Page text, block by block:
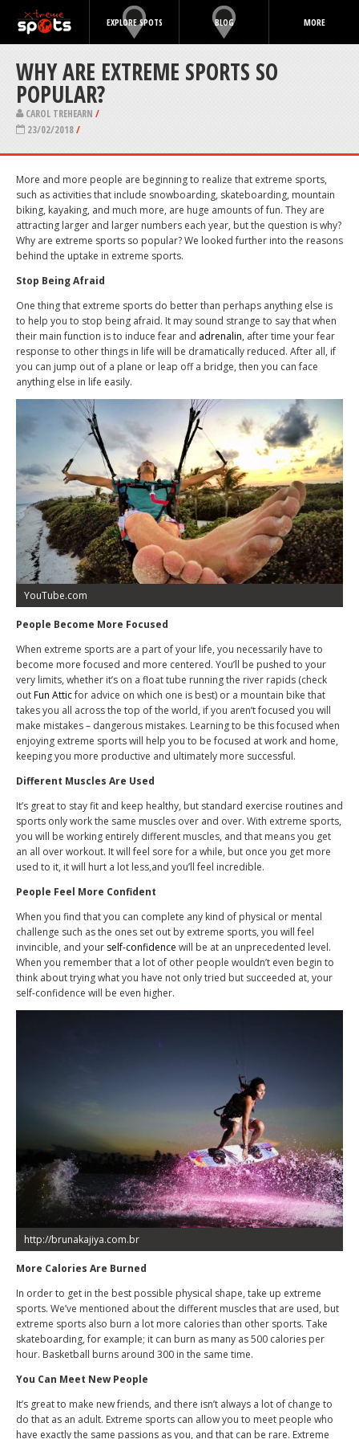
EXPLORE SPOTS BLOG MORE
WHY ARE EXTREME SPORTS SO
POPULAR?
CAROL TREHEARN /
23/02/2018/
More and more people are beginning to realize that extreme sports,
such as activities that include snowboarding, skateboarding, mountain
biking, kayaking, and much more, are huge amounts of fun. They are
attracting larger and larger numbers each year, but the question is why?
Why are extreme sports so popular? We looked further into the reasons
behind the uptake in extreme sports.
Stop Being Afraid
One thing that extreme sports do better than perhaps anything else is
to help you to stop being afraid. It may sound strange to say that when
their main function is to induce fear and adrenalin, after time your fear
response to other things in life will be dramatically reduced. After all, if
you can jump out of a plane or leap off a bridge, then you can face
anything else in life easily.
YouTube.com
People Become More Focused
When extreme sports are a part of your life, you necessarily have to
become more focused and more centered. You’ll be pushed to your
very limits, whether it’s on a float tube running the river rapids (check
outFun Atticfor advice on which one is best) or a mountain bike that
takes you all across the top of the world, if you aren’t focused you will
make mistakes – dangerous mistakes. Learning to be this focused when
enjoying extreme sports will help you to be focused at work and home,
keeping you more productive and ultimately more successful.
Different Muscles Are Used
It’s great to stay fit and keep healthy, but standard exercise routines and
sports only work the same muscles over and over. With extreme sports,
you will be working entirely different muscles, and that means you get
an all over workout. It will feel sore for a while, but once you get more
used to it, it will hurt a lot less,and you’ll feel incredible.
People Feel More Confident
When you find that you can complete any kind of physical or mental
challenge such as the ones set out by extreme sports, you will feel
invincible, and your self-confidence will be at an unprecedented level.
When you remember that a lot of other people wouldn’t even begin to
think about trying what you have not only tried but succeeded at, your
self-confidence will be even higher.
http://brunakajiya.com.br
More Calories Are Burned
In order to get in the best possible physical shape, take up extreme
sports. We’ve mentioned about the different muscles that are used, but
extreme sports also burn a lot more calories than other sports. Take
skateboarding, for example; it can burn as many as 500 calories per
hour. Basketball burns around 300 in the same time.
You Can Meet New People
It’s great to make new friends, and there isn’t always a lot of change to
do that as an adult. Extreme sports can allow you to meet people who
have exactly the same passions as you, and that can be rare. Extreme